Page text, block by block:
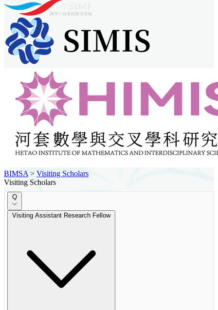
BIMSA > Visiting Scholars
Visiting Scholars
Q
Visiting Assistant Research Fellow